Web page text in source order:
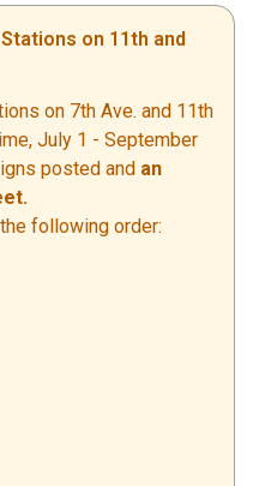
on 11th and
on 7th Ave. and 11th
July 1 - September
posted and an
following order: